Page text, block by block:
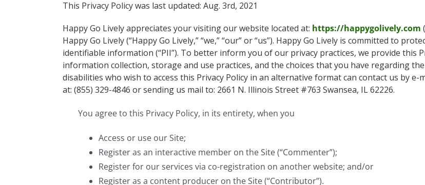
This Privacy Policy was last updated: Aug. 3rd, 2021
Happy Go Lively appreciates your visiting our website located at: https://happygolively.com
Happy Go Lively (“Happy Go Lively,” “we,” “our” or “us”). Happy Go Lively is committed to
identifiable information (“PII”). To better inform you of our privacy practices, we provide this
information collection, storage and use practices, and the choices that you have regarding
disabilities who wish to access this Privacy Policy in an alternative format can contact us by e-
at: (855) 329-4846 or sending us mail to: 2661 N. Illinois Street #763 Swansea, IL 62226.